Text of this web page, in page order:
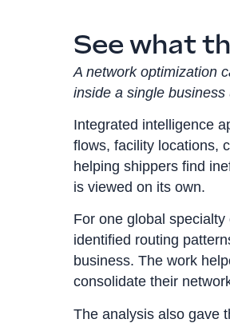
See what
A network optimization
inside a single business
Integrated intelligence
flows, facility locations,
helping shippers find
is viewed on its own.
For one global
identified routing
business. The work
consolidate their
The analysis also gave